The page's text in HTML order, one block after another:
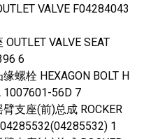
VALVE F04284043
VALVE SEAT
6
螺栓 HEXAGON BOLT H
1007601-56D 7
支座(前)总成 ROCKER
1